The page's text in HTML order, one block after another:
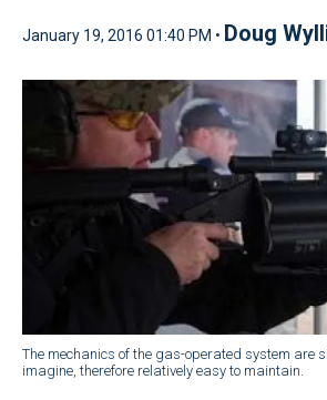
January 19, 2016 01:40 PM • Doug
The mechanics of the gas-operated system are
imagine, therefore relatively easy to maintain.